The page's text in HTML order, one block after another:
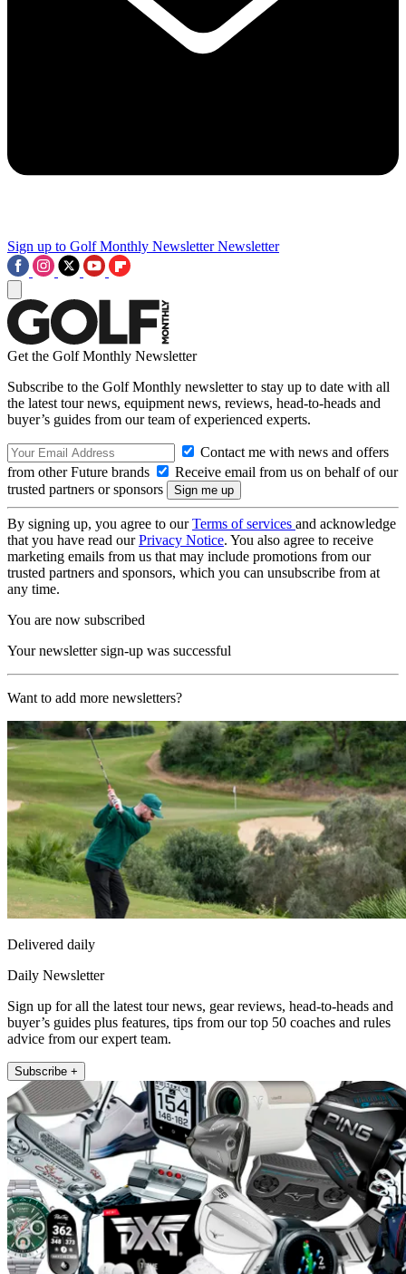
Sign up to Golf Monthly Newsletter Newsletter
Get the Golf Monthly Newsletter
Subscribe to the Golf Monthly newsletter to stay up to date with all
the latest tour news, equipment news, reviews, head-to-heads and
buyer’s guides from our team of experienced experts.
Contact me with news and offers
from other Future brands
Receive email from us on behalf of our
trusted partners or sponsors
By signing up, you agree to ourTerms of services and acknowledge
that you have read ourPrivacy Notice. You also agree to receive
marketing emails from us that may include promotions from our
trusted partners and sponsors, which you can unsubscribe from at
any time.
You are now subscribed
Your newsletter sign-up was successful
Want to add more newsletters?
Delivered daily
Daily Newsletter
Sign up for all the latest tour news, gear reviews, head-to-heads and
buyer’s guides plus features, tips from our top 50 coaches and rules
advice from our expert team.
Subscribe +